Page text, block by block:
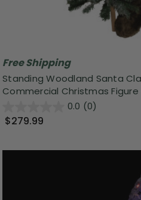
Free Shipping
Standing Woodland Santa
Commercial Christmas
0.0 (0)
$279.99